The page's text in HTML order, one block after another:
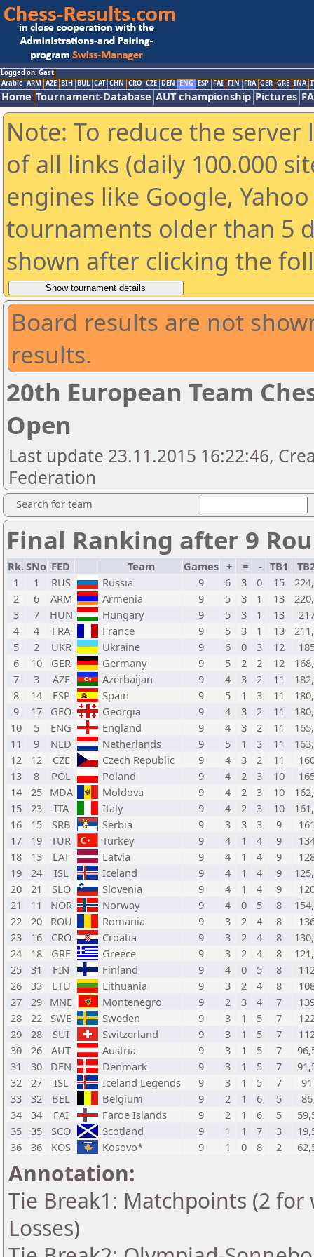
Logged on: Gast
Arabic ARM AZE BIH BUL CAT CHN CRO CZE DEN ENG ESP FAI FIN FRA GER GRE INA
Home Tournament-Database AUT championship Pictures
Note: To reduce the
of all links (daily 100.000
engines like Google,
tournaments older than 5
shown after clicking the
Board results are not
results.
20th European Team
Open
Last update 23.11.2015 16:22:46,
Federation
Search for team
Final Ranking after 9
Rk.SNo FED Team Games + = - TB1
1
1 RUS Russia 9 6 3 0 15
2
6 ARM Armenia 9 5 3 1 13
3
7 HUN Hungary 9 5 3 1 13
4
4 FRA France 9 5 3 1 13
5
2 UKR Ukraine 9 6 0 3 12
6
10 GER Germany 9 5 2 2 12
7
3 AZE Azerbaijan 9 4 3 2 11
8
14 ESP Spain 9 5 1 3 11
9
17 GEO Georgia 9 4 3 2 11
10
5 ENG England 9 4 3 2 11
11
9 NED Netherlands 9 5 1 3 11
12
12 CZE Czech Republic 9 4 3 2 11
13
8 POL Poland 9 4 2 3 10
14
25 MDA Moldova 9 4 2 3 10
15
23 ITA Italy 9 4 2 3 10
16
15 SRB Serbia 9 3 3 3 9
17
19 TUR Turkey 9 4 1 4 9
18
13 LAT Latvia 9 4 1 4 9
19
24 ISL Iceland 9 4 1 4 9
20
21 SLO Slovenia 9 4 1 4 9
21
11 NOR Norway 9 4 0 5 8
22
20 ROU Romania 9 3 2 4 8
23
16 CRO Croatia 9 3 2 4 8
24
18 GRE Greece 9 3 2 4 8
25
31 FIN Finland 9 4 0 5 8
26
33 LTU Lithuania 9 3 2 4 8
27
29 MNE Montenegro 9 2 3 4 7
28
22 SWE Sweden 9 3 1 5 7
29
28 SUI Switzerland 9 3 1 5 7
30
26 AUT Austria 9 3 1 5 7
31
30 DEN Denmark 9 3 1 5 7
32
27 ISL Iceland Legends 9 3 1 5 7
91
33
32 BEL Belgium 9 2 1 6 5
86
34
34 FAI Faroe Islands 9 2 1 6 5
35
35 SCO Scotland 9 1 1 7 3
36
36 KOS Kosovo* 9 1 0 8 2
Annotation:
Tie Break1: Matchpoints (2
Losses)